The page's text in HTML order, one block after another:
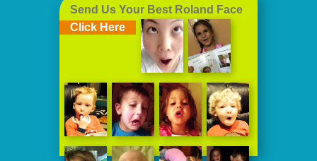
Send Us Your Best Roland Face
Click Here